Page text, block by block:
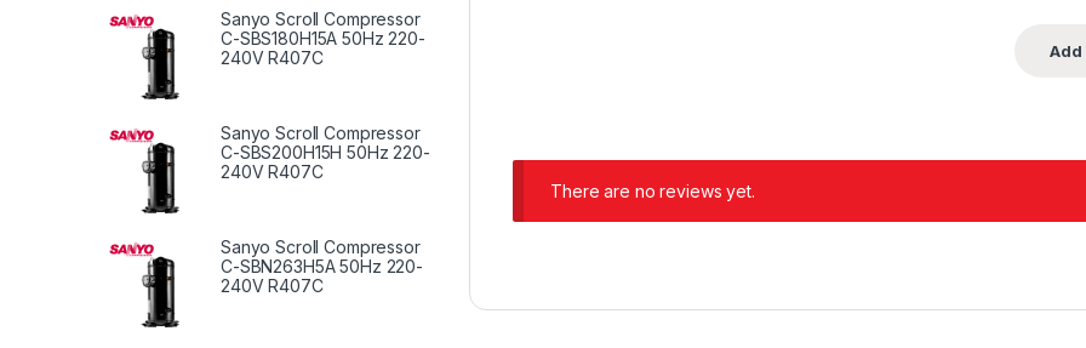
There are no reviews yet.
Sanyo Scroll Compressor
C-SBS180H15A 50Hz 220-
240V R407C
Sanyo Scroll Compressor
C-SBS200H15H 50Hz 220-
240V R407C
Sanyo Scroll Compressor
C-SBN263H5A 50Hz 220-
240V R407C